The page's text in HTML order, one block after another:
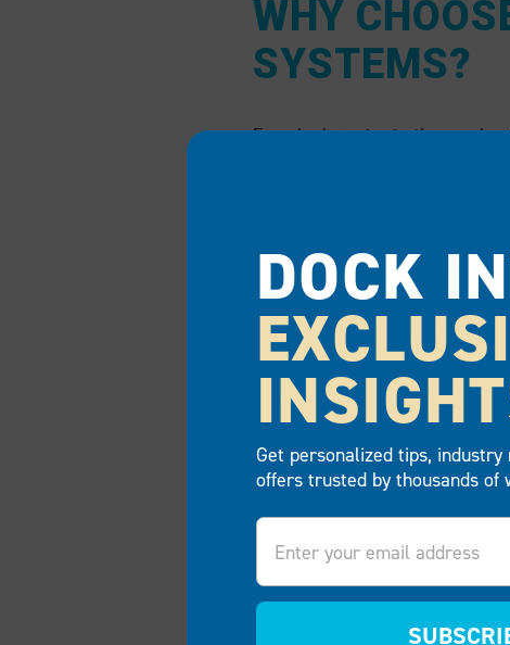
WHY
SYSTEMS?
Few docks cater to the needs
exact requirements, whether
Attractive look and feel
Innovative and
Countless applications
All-season functionality
Easy installation, removal,
Small environmental
DOCK
Get personalized tips, industry
offers trusted by thousands of
Email